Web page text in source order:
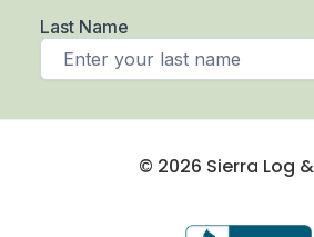
© 2026 Sierra Log